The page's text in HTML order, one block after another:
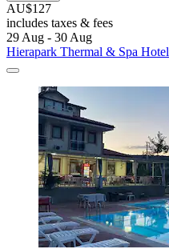
AU$127
includes taxes & fees
29 Aug - 30 Aug
Hierapark Thermal & Spa Hotel